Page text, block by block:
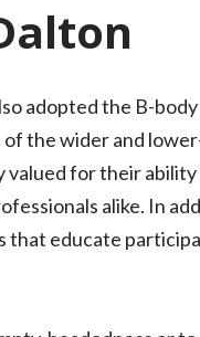
adopted the B-
of the wider and
valued for their
alike. In
that educate